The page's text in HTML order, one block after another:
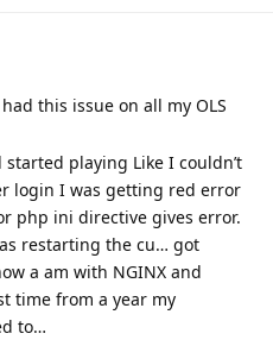
this issue on all my OLS
started playing Like I couldn’t
login I was getting red error
php ini directive gives error.
restarting the cu… got
a am with NGINX and
time from a year my
to…